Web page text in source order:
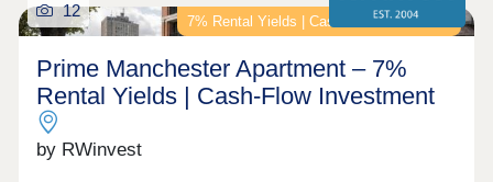
7% Rental Yields | Cash-Flow Investment
12
Prime Manchester Apartment – 7%
Rental Yields | Cash-Flow Investment
by RWinvest